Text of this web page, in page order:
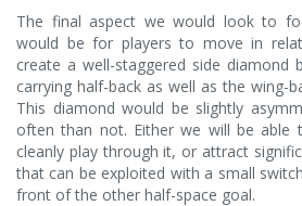
The final aspect we would look to
would be for players to move in
create a well-staggered side diamond
carrying half-back as well as the wing-
This diamond would be slightly
often than not. Either we will be able
cleanly play through it, or attract
that can be exploited with a small
front of the other half-space goal.